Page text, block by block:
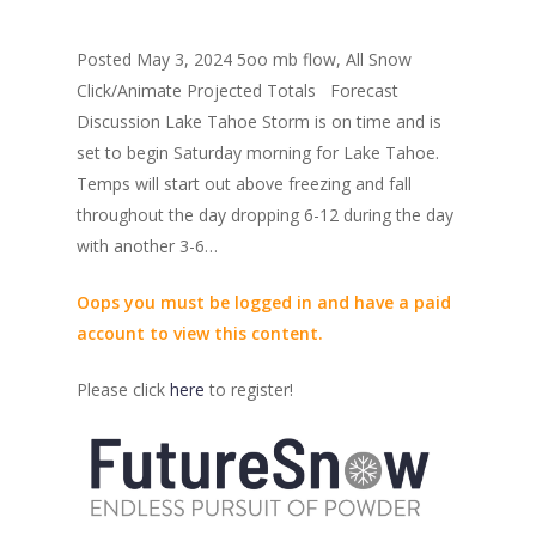
Posted May 3, 2024 5oo mb flow, All Snow
Click/Animate Projected Totals Forecast
Discussion Lake Tahoe Storm is on time and is
set to begin Saturday morning for Lake Tahoe.
Temps will start out above freezing and fall
throughout the day dropping 6-12 during the day
with another 3-6…
Oops you must be logged in and have a paid
account to view this content.
Please click here to register!